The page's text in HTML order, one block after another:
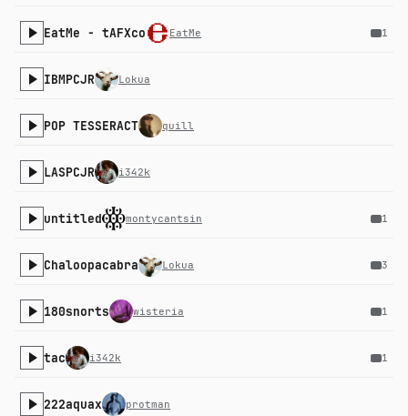
EatMe - tAFXco EatMe 1
IBMPCJR Lokua
POP TESSERACT quill
LASPCJR i342k
untitled montycantsin 1
Chaloopacabra Lokua 3
180snorts wisteria 1
tac i342k 1
222aquax protman